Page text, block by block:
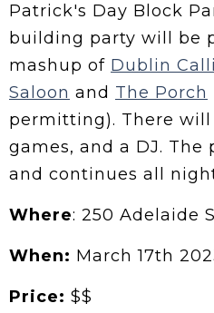
Patrick's Day Block
building party will be
mashup of Dublin
Saloon and The Porch
permitting). There
games, and a DJ. The
and continues all
Where: 250 Adelaide
When: March 17th
Price: $$